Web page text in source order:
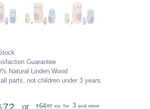
Guarantee
Natural Linden Wood
parts, not children under 3 years.
or $6480 ea. for 3 and more